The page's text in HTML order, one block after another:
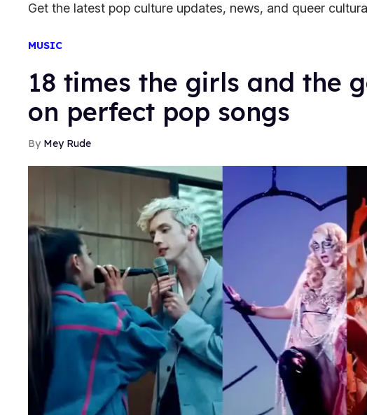
Get the latest pop culture updates, news, and queer
MUSIC
18 times the girls and the
on perfect pop songs
Mey Rude